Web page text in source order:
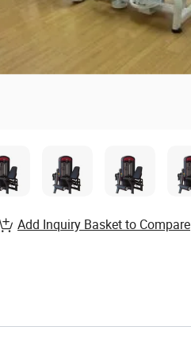
Add Inquiry Basket to Compare